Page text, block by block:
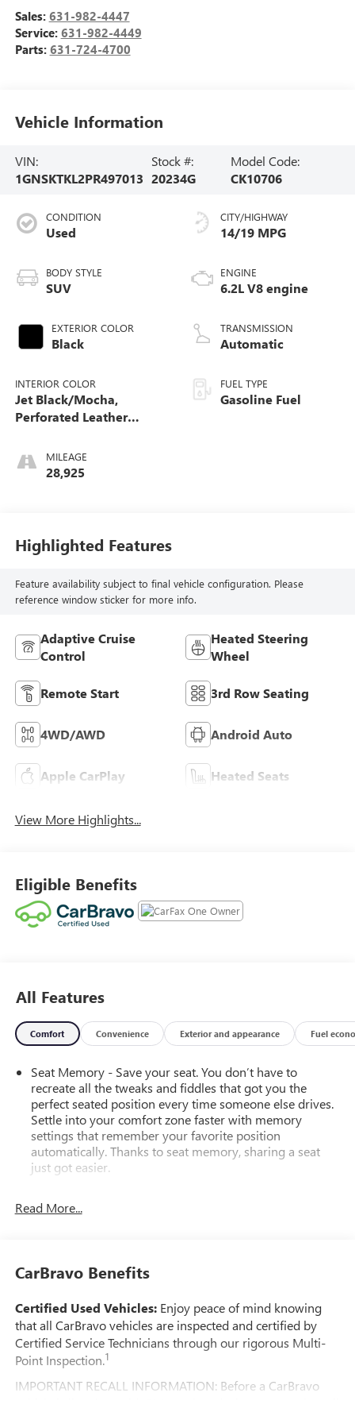
Sales: 631-982-4447
Service: 631-982-4449
Parts: 631-724-4700
Vehicle Information
VIN:
1GNSKTKL2PR497013
Stock #:
20234G
Model Code:
CK10706
CONDITION
Used
BODY STYLE
SUV
EXTERIOR COLOR
Black
INTERIOR COLOR
Jet Black/Mocha,
Perforated Leather
2Nd RowMILEAGE
28,925
CITY/HIGHWAY
14/19 MPG
ENGINE
6.2L V8 engine
TRANSMISSION
Automatic
FUEL TYPE
Gasoline Fuel
Highlighted Features
Feature availability subject to final vehicle configuration. Please
reference window sticker for more info.
Adaptive Cruise
Control
Heated Steering
Wheel
Remote Start 3rd Row Seating
4WD/AWD Android Auto
Apple CarPlay Heated Seats
View More Highlights...
Eligible Benefits
All Features
Comfort Convenience Exterior and appearance Fuel
Seat Memory - Save your seat. You don’t have to
recreate all the tweaks and fiddles that got you the
perfect seated position every time someone else drives.
Settle into your comfort zone faster with memory
settings that remember your favorite position
automatically. Thanks to seat memory, sharing a seat
just got easier.
Third-row head restraint number
Sometimes you need a little more room for your cargo.
Other times...you need a lot more room. 60-40 split
versatility so you can load passengers and cargo in
multiple combinations. Fold one side away for long
items and still have room for your passengers. Or fold
both sides away to load large items. With 60-40 split
Read More...
CarBravo Benefits
Certified Used Vehicles:Enjoy peace of mind knowing
that all CarBravo vehicles are inspected and certified by
Certified Service Technicians through our rigorous Multi-
Point Inspection.1
IMPORTANT RECALL INFORMATION: Before a CarBravo